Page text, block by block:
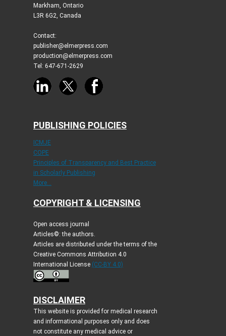
Markham, Ontario
L3R 6G2, Canada
Contact:
publisher@elmerpress.com
production@elmerpress.com
Tel: 647-671-2629
PUBLISHING POLICIES
ICMJE
COPE
Principles of Transparency and Best Practice
in Scholarly Publishing
More...
COPYRIGHT & LICENSING
Open access journal
Articles©: the authors.
Articles are distributed under the terms of the
Creative Commons Attribution 4.0
International License (CC-BY 4.0)
DISCLAIMER
This website is provided for medical research
and informational purposes only and does
not constitute any medical advice or